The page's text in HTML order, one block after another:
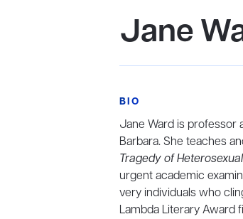
Jane
BIO
Jane Ward is professor
Barbara. She teaches
Tragedy of
urgent academic
very individuals who
Lambda Literary Award